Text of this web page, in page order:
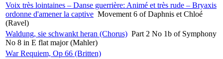
Voix très lointaines – Danse guerrière: Animé et très rude – Bryaxis
ordonne d'amener la captive Movement 6 of Daphnis et Chloé
(Ravel)
Waldung, sie schwankt heran (Chorus) Part 2 No 1b of Symphony
No 8 in E flat major (Mahler)
War Requiem, Op 66 (Britten)